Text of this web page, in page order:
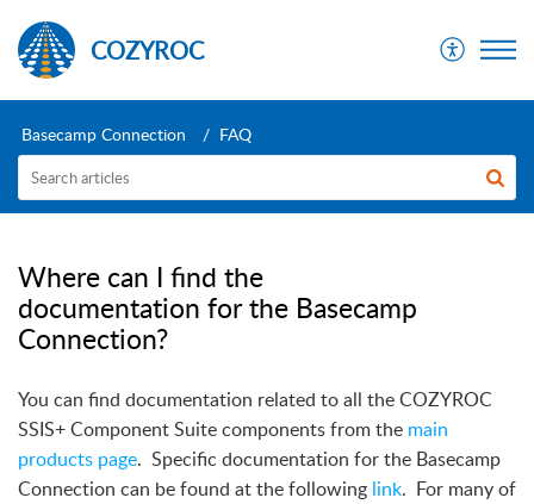
COZYROC
Basecamp Connection FAQ
Where can I find the
documentation for the Basecamp
Connection?
You can find documentation related to all the COZYROC
SSIS+ Component Suite components from the main
products page. Specific documentation for the Basecamp
Connection can be found at the following link. For many of